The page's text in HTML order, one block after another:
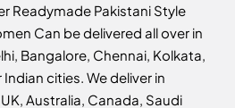
Readymade Pakistani Style
Can be delivered all over in
Bangalore, Chennai, Kolkata,
cities. We deliver in
Australia, Canada, Saudi